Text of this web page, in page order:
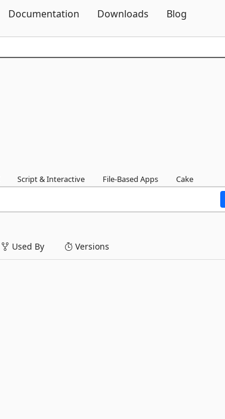
Documentation Downloads Blog
Script & Interactive File-Based Apps Cake
Used By Versions